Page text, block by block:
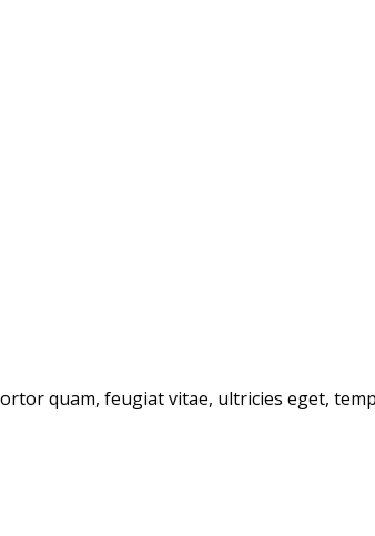
quam, feugiat vitae, ultricies eget,